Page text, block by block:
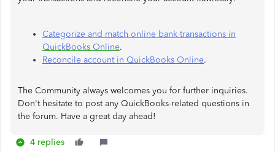
Categorize and match online bank transactions in
QuickBooks Online.
Reconcile account in QuickBooks Online.
The Community always welcomes you for further inquiries.
Don't hesitate to post any QuickBooks-related questions in
the forum. Have a great day ahead!
4 replies